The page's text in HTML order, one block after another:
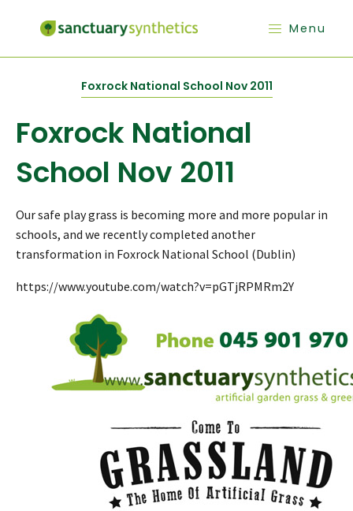
Menu
Foxrock National School Nov 2011
Foxrock National
School Nov 2011
Our safe play grass is becoming more and more popular in
schools, and we recently completed another
transformation in Foxrock National School (Dublin)
https://www.youtube.com/watch?v=pGTjRPMRm2Y